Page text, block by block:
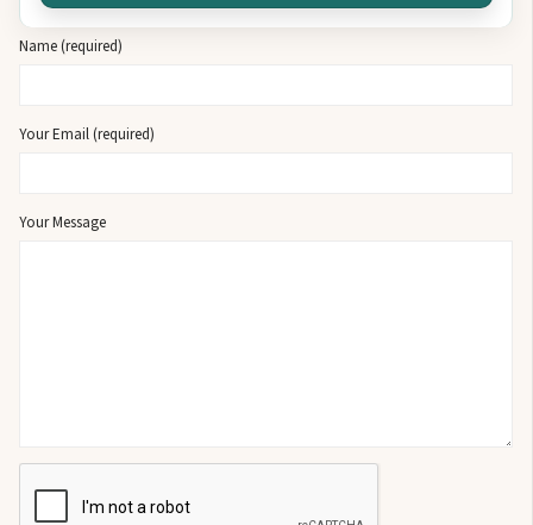
Name (required)
Your Email (required)
Your Message